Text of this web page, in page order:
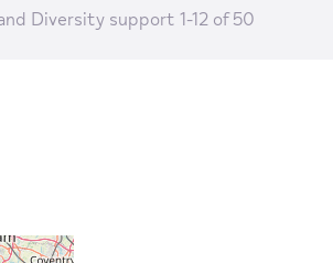
Diversity support 1-12 of 50